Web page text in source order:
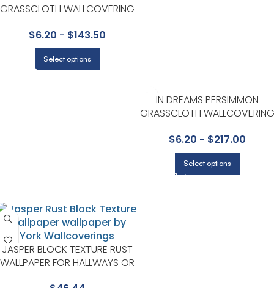
GRASSCLOTH WALLCOVERING
$6.20 - $143.50
Select options
IN DREAMS PERSIMMON
GRASSCLOTH WALLCOVERING
$6.20 - $217.00
Select options
JASPER BLOCK TEXTURE RUST
WALLPAPER FOR HALLWAYS OR